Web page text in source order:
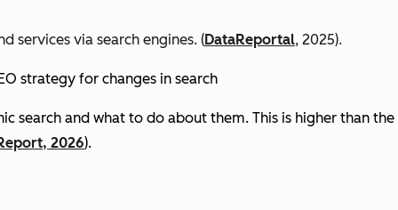
services via search engines. (DataReportal, 2025).
strategy for changes in search
search and what to do about them. This is higher than the
2026).